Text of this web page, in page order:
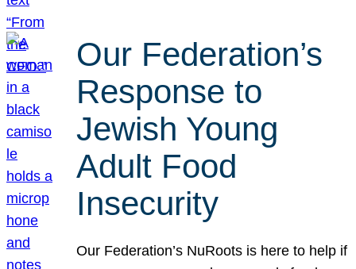
Our Federation’s
Response to
Jewish Young
Adult Food
Insecurity
Our Federation’s NuRoots is here to help if